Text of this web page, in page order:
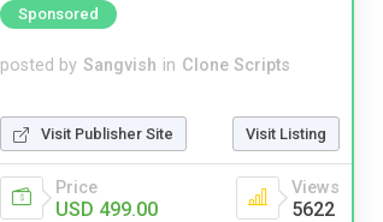
Sponsored
posted by Sangvish in Clone Scripts
Visit Publisher Site Visit Listing
Price
USD 499.00
Views
5622